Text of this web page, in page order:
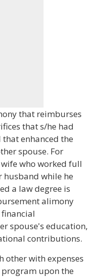
that reimburses
that s/he had
enhanced the
spouse. For
who worked full
while he
a law degree is
alimony
spouse's education,
contributions.
other with expenses
upon the